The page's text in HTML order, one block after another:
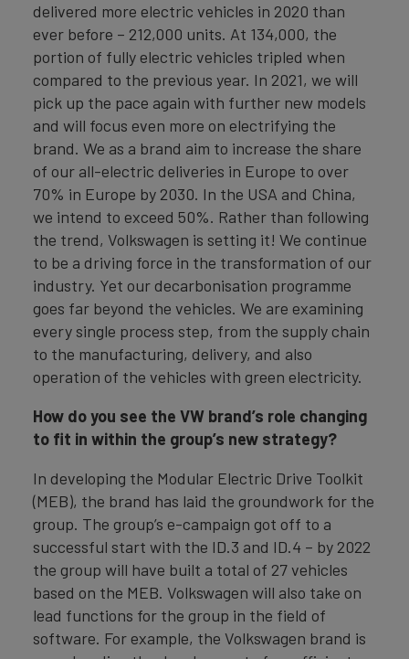
delivered more electric vehicles in 2020 than
ever before – 212,000 units. At 134,000, the
portion of fully electric vehicles tripled when
compared to the previous year. In 2021, we will
pick up the pace again with further new models
and will focus even more on electrifying the
brand. We as a brand aim to increase the share
of our all-electric deliveries in Europe to over
70% in Europe by 2030. In the USA and China,
we intend to exceed 50%. Rather than following
the trend, Volkswagen is setting it! We continue
to be a driving force in the transformation of our
industry. Yet our decarbonisation programme
goes far beyond the vehicles. We are examining
every single process step, from the supply chain
to the manufacturing, delivery, and also
operation of the vehicles with green electricity.
How do you see the VW brand’s role changing
to fit in within the group’s new strategy?
In developing the Modular Electric Drive Toolkit
(MEB), the brand has laid the groundwork for the
group. The group’s e-campaign got off to a
successful start with the ID.3 and ID.4 – by 2022
the group will have built a total of 27 vehicles
based on the MEB. Volkswagen will also take on
lead functions for the group in the field of
software. For example, the Volkswagen brand is